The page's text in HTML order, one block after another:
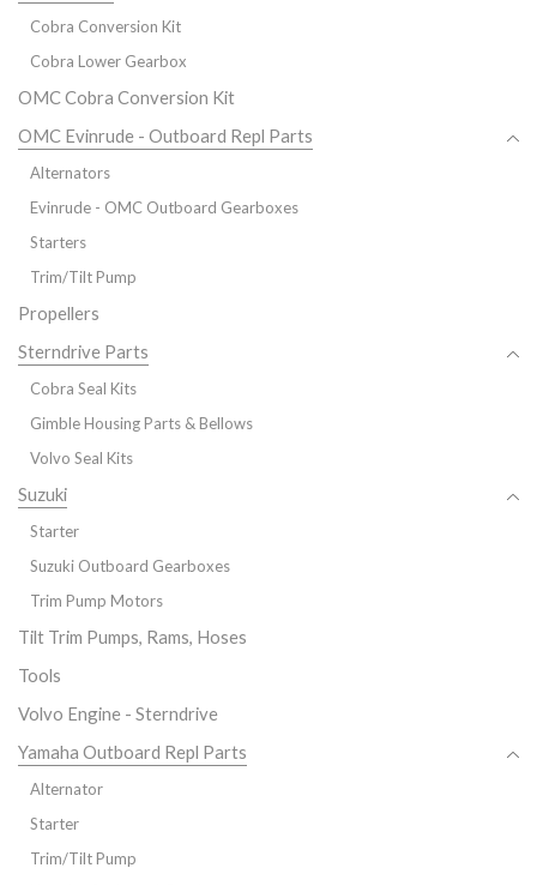
Cobra Conversion Kit
Cobra Lower Gearbox
OMC Cobra Conversion Kit
OMC Evinrude - Outboard Repl Parts
Alternators
Evinrude - OMC Outboard Gearboxes
Starters
Trim/Tilt Pump
Propellers
Sterndrive Parts
Cobra Seal Kits
Gimble Housing Parts & Bellows
Volvo Seal Kits
Suzuki
Starter
Suzuki Outboard Gearboxes
Trim Pump Motors
Tilt Trim Pumps, Rams, Hoses
Tools
Volvo Engine - Sterndrive
Yamaha Outboard Repl Parts
Alternator
Starter
Trim/Tilt Pump